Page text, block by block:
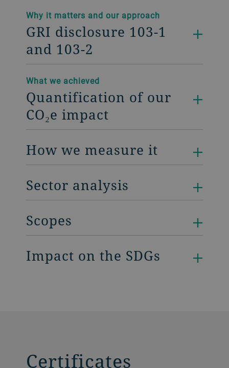
Why it matters and our approach
GRI disclosure 103-1
and 103-2
What we achieved
Quantification of our
CO₂e impact
How we measure it
Sector analysis
Scopes
Impact on the SDGs
Certificates